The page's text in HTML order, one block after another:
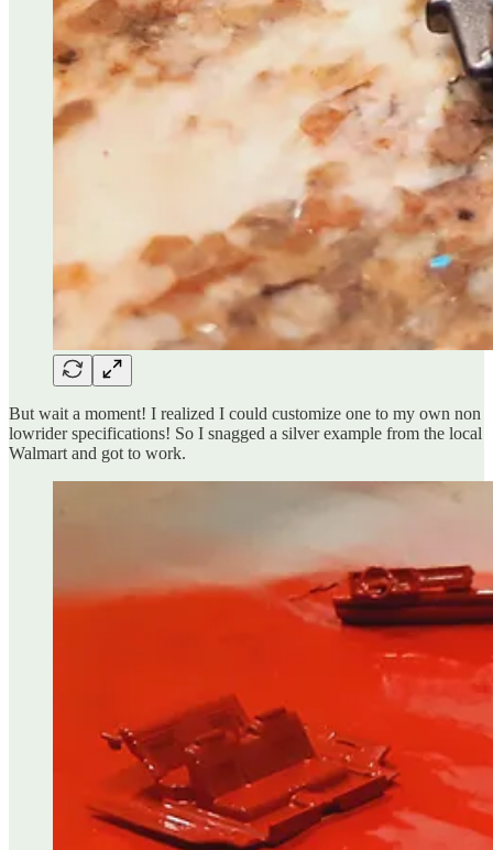
But wait a moment! I realized I could customize one to my own non
lowrider specifications! So I snagged a silver example from the local
Walmart and got to work.